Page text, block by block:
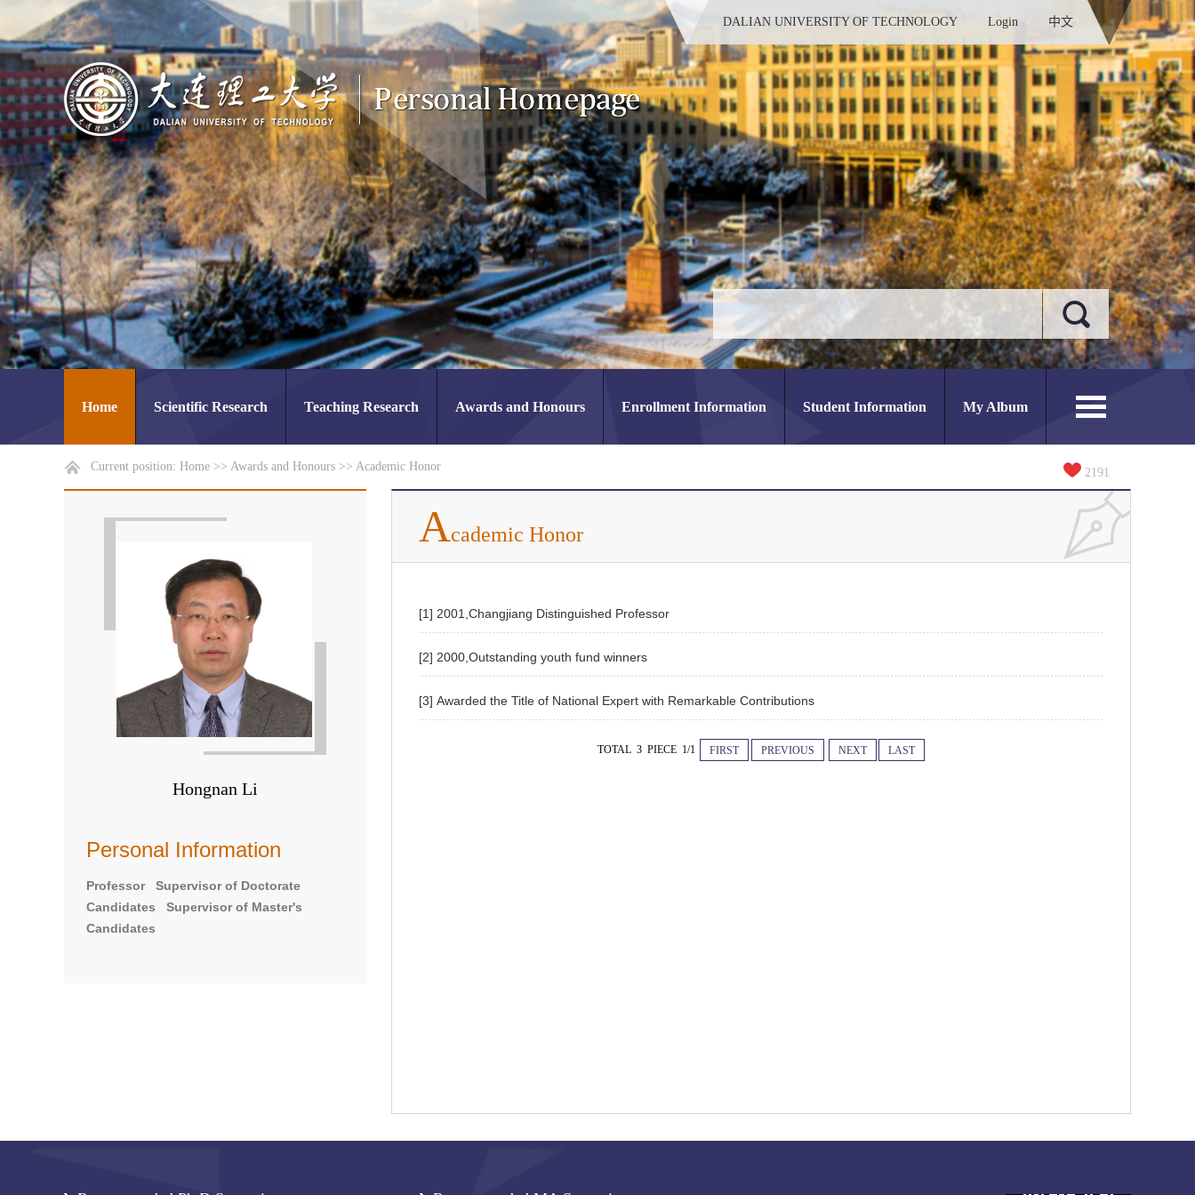
DALIAN UNIVERSITY OF TECHNOLOGY Login 中文
Home Scientific Research Teaching Research Awards and Honours Enrollment Information Student Information My Album
Current position: Home >> Awards and Honours >> Academic Honor 2191
Hongnan Li
Personal Information
Professor Supervisor of Doctorate
Candidates Supervisor of Master's
Candidates
Academic Honor
[1] 2001,Changjiang Distinguished Professor
[2] 2000,Outstanding youth fund winners
[3] Awarded the Title of National Expert with Remarkable Contributions
TOTAL 3 PIECE 1/1 FIRST PREVIOUS NEXT LAST